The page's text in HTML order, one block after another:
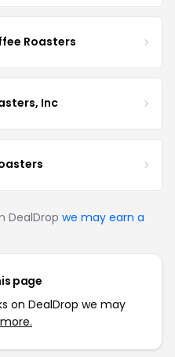
Roasters
Inc
DealDrop we may earn a
page
on DealDrop we may